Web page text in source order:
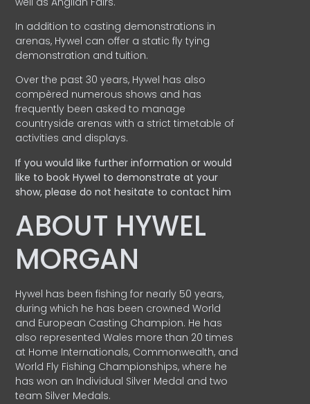
In addition to casting demonstrations in
arenas, Hywel can offer a static fly tying
demonstration and tuition.
Over the past 30 years, Hywel has also
compèred numerous shows and has
frequently been asked to manage
countryside arenas with a strict timetable of
activities and displays.
If you would like further information or would
like to book Hywel to demonstrate at your
show, please do not hesitate to contact him
ABOUT HYWEL
MORGAN
Hywel has been fishing for nearly 50 years,
during which he has been crowned World
and European Casting Champion. He has
also represented Wales more than 20 times
at Home Internationals, Commonwealth, and
World Fly Fishing Championships, where he
has won an Individual Silver Medal and two
team Silver Medals.